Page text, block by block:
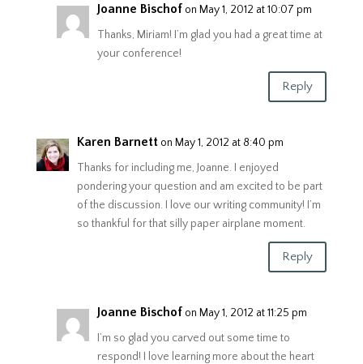
Joanne Bischof on May 1, 2012 at 10:07 pm
Thanks, Miriam! I’m glad you had a great time at
your conference!
Reply
Karen Barnett on May 1, 2012 at 8:40 pm
Thanks for including me, Joanne. I enjoyed
pondering your question and am excited to be part
of the discussion. I love our writing community! I’m
so thankful for that silly paper airplane moment.
Reply
Joanne Bischof on May 1, 2012 at 11:25 pm
I’m so glad you carved out some time to
respond! I love learning more about the heart